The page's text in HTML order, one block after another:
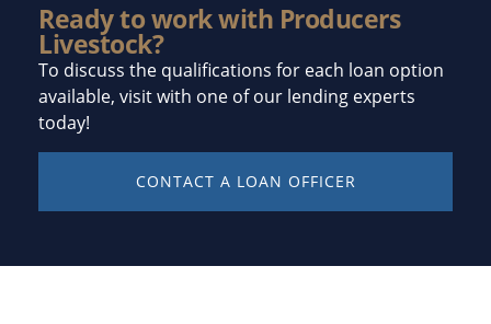
Ready to work with Producers
Livestock?
To discuss the qualifications for each loan option
available, visit with one of our lending experts
today!
CONTACT A LOAN OFFICER